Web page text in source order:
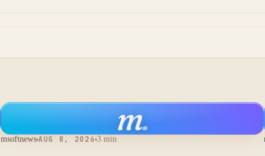
m.
msoftnews AUG 8, 2026 3 min